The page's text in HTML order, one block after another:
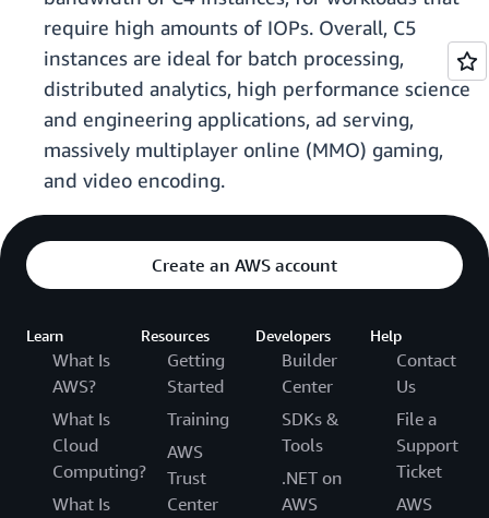
require high amounts of IOPs. Overall, C5
instances are ideal for batch processing,
distributed analytics, high performance science
and engineering applications, ad serving,
massively multiplayer online (MMO) gaming,
and video encoding.
Create an AWS account
Learn
What Is
AWS?
What Is
Cloud
Computing?
What Is
Resources
Getting
Started
Training
AWS
Trust
Center
Developers
Builder
Center
SDKs &
Tools
.NET on
AWS
Help
Contact
Us
File a
Support
Ticket
AWS